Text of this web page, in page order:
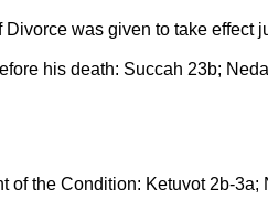
was given to take effect
his death: Succah 23b;
of the Condition: Ketuvot 2b-3a;